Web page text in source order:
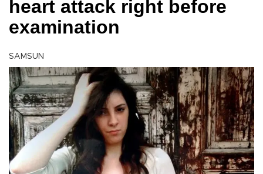
heart attack right before
examination
SAMSUN